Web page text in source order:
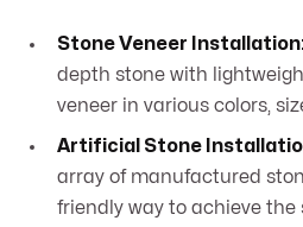
Stone Veneer
depth stone with
veneer in various colors,
Artificial Stone
array of manufactured
friendly way to achieve the